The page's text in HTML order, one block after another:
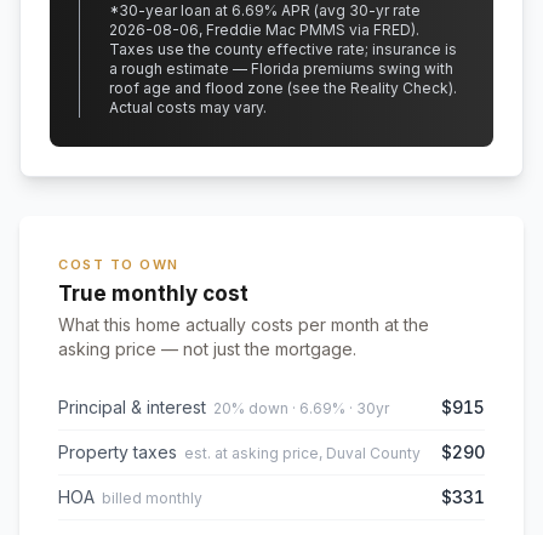
*30-year loan at 6.69% APR (avg 30-yr rate
2026-08-06, Freddie Mac PMMS via FRED).
Taxes use the county effective rate; insurance is
a rough estimate — Florida premiums swing with
roof age and flood zone (see the Reality Check).
Actual costs may vary.
COST TO OWN
True monthly cost
What this home actually costs per month at the
asking price — not just the mortgage.
Principal & interest 20% down · 6.69% · 30yr $915
Property taxes est. at asking price, Duval County $290
HOA billed monthly $331